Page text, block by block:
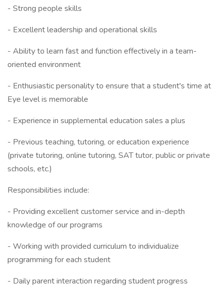
- Strong people skills
- Excellent leadership and operational skills
- Ability to learn fast and function effectively in a team-
oriented environment
- Enthusiastic personality to ensure that a student's time at
Eye level is memorable
- Experience in supplemental education sales a plus
- Previous teaching, tutoring, or education experience
(private tutoring, online tutoring, SAT tutor, public or private
schools, etc.)
Responsibilities include:
- Providing excellent customer service and in-depth
knowledge of our programs
- Working with provided curriculum to individualize
programming for each student
- Daily parent interaction regarding student progress